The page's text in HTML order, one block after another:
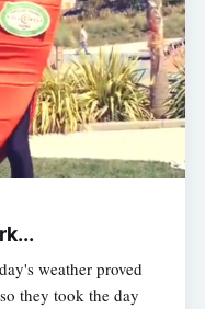
weather proved
they took the day